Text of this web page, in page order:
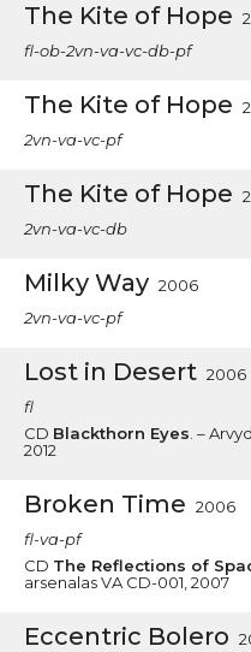
The Kite of Hope
fl-ob-2vn-va-vc-db-pf
The Kite of Hope
2vn-va-vc-pf
The Kite of Hope
2vn-va-vc-db
Milky Way 2006
2vn-va-vc-pf
Lost in Desert 2006
fl
CD Blackthorn Eyes . –
2012
Broken Time 2006
fl-va-pf
CD The Reflections of
arsenalas VA CD-001, 2007
Eccentric Bolero